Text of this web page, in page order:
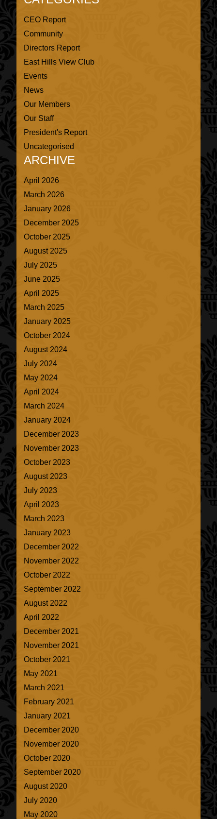
CEO Report
Community
Directors Report
East Hills View Club
Events
News
Our Members
Our Staff
President's Report
Uncategorised
ARCHIVE
April 2026
March 2026
January 2026
December 2025
October 2025
August 2025
July 2025
June 2025
April 2025
March 2025
January 2025
October 2024
August 2024
July 2024
May 2024
April 2024
March 2024
January 2024
December 2023
November 2023
October 2023
August 2023
July 2023
April 2023
March 2023
January 2023
December 2022
November 2022
October 2022
September 2022
August 2022
April 2022
December 2021
November 2021
October 2021
May 2021
March 2021
February 2021
January 2021
December 2020
November 2020
October 2020
September 2020
August 2020
July 2020
May 2020